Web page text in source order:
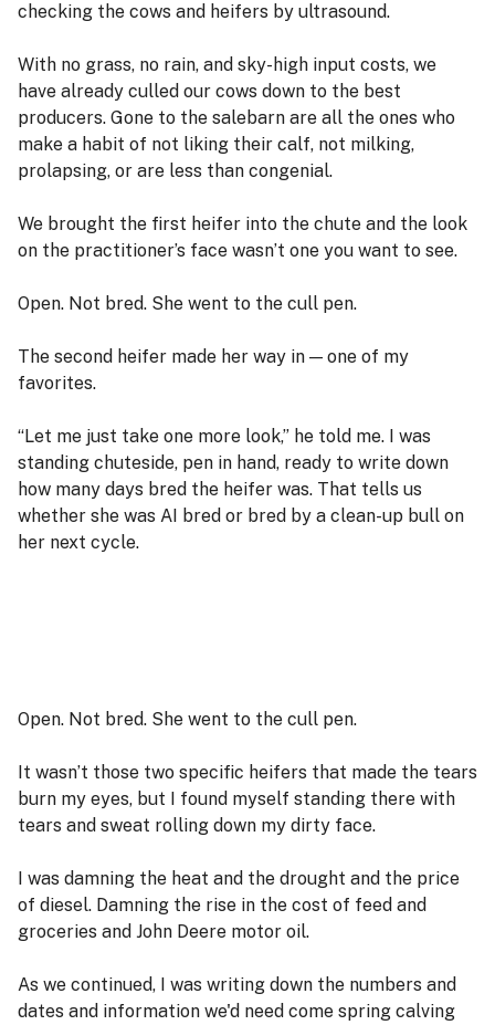
checking the cows and heifers by ultrasound.
With no grass, no rain, and sky-high input costs, we
have already culled our cows down to the best
producers. Gone to the salebarn are all the ones who
make a habit of not liking their calf, not milking,
prolapsing, or are less than congenial.
We brought the first heifer into the chute and the look
on the practitioner’s face wasn’t one you want to see.
Open. Not bred. She went to the cull pen.
The second heifer made her way in — one of my
favorites.
“Let me just take one more look,” he told me. I was
standing chuteside, pen in hand, ready to write down
how many days bred the heifer was. That tells us
whether she was AI bred or bred by a clean-up bull on
her next cycle.
Open. Not bred. She went to the cull pen.
It wasn’t those two specific heifers that made the tears
burn my eyes, but I found myself standing there with
tears and sweat rolling down my dirty face.
I was damning the heat and the drought and the price
of diesel. Damning the rise in the cost of feed and
groceries and John Deere motor oil.
As we continued, I was writing down the numbers and
dates and information we'd need come spring calving